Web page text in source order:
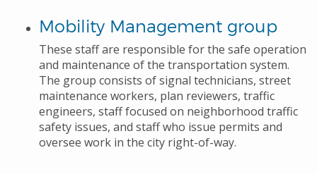
Mobility Management group
These staff are responsible for the safe operation
and maintenance of the transportation system.
The group consists of signal technicians, street
maintenance workers, plan reviewers, traffic
engineers, staff focused on neighborhood traffic
safety issues, and staff who issue permits and
oversee work in the city right-of-way.